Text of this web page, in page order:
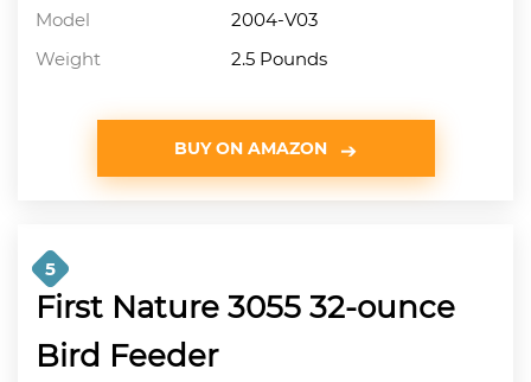
Model
2004-V03
Weight
2.5 Pounds
BUY ON AMAZON
5
First Nature 3055 32-ounce
Bird Feeder